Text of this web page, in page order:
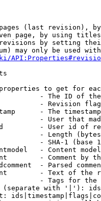
(last revision),
page, by using
by setting
may only be used
to get for
- The ID of
- Revision
- The
- User that
- User id of
- Length
- SHA-1 (base
- Content
- Comment by
- Parsed
- Text of the
- Tags for the
with '|'):